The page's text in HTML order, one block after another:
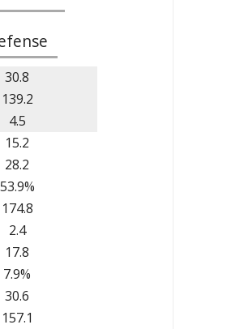
30.8
139.2
4.5
15.2
28.2
53.9%
174.8
2.4
17.8
7.9%
30.6
157.1